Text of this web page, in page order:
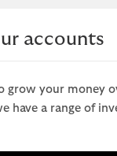
accounts
grow your money
have a range of